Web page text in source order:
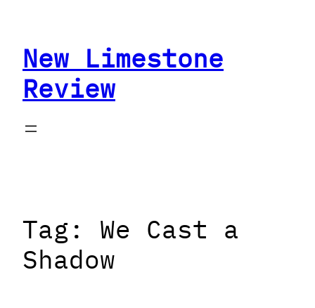
contentNew Limestone
Review
Tag: We Cast a
Shadow